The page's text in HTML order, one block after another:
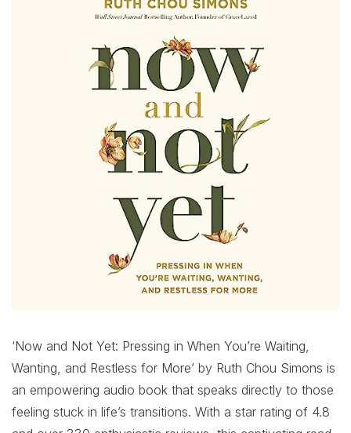
‘Now and Not Yet: Pressing in When You’re Waiting,
Wanting, and Restless for More’ by Ruth Chou Simons is
an empowering audio book that speaks directly to those
feeling stuck in life’s transitions. With a star rating of 4.8